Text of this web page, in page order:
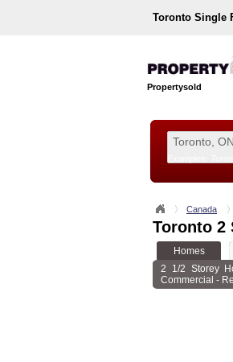
Toronto Single
Propertysold
Canada
Toronto 2
Homes
2 1/2 Storey
Commercial -